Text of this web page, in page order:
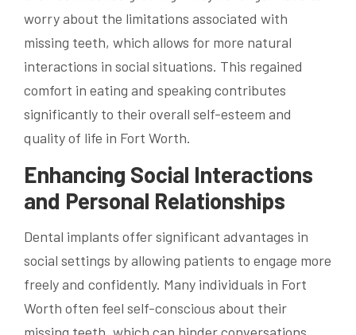
worry about the limitations associated with
missing teeth, which allows for more natural
interactions in social situations. This regained
comfort in eating and speaking contributes
significantly to their overall self-esteem and
quality of life in Fort Worth.
Enhancing Social Interactions
and Personal Relationships
Dental implants offer significant advantages in
social settings by allowing patients to engage more
freely and confidently. Many individuals in Fort
Worth often feel self-conscious about their